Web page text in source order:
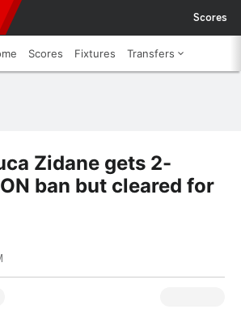
Scores
Scores Fixtures Transfers
Zidane gets 2-
ban but cleared for